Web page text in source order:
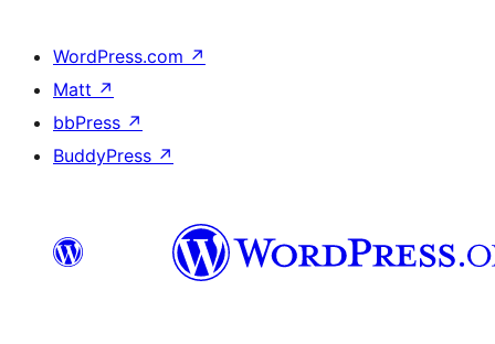
WordPress.com ↗
Matt ↗
bbPress ↗
BuddyPress ↗